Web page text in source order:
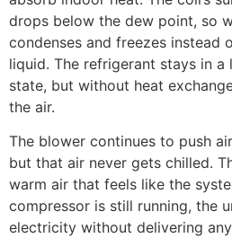
drops below the dew point, so
condenses and freezes instead
liquid. The refrigerant stays in
state, but without heat
the air.
The blower continues to push
but that air never gets chilled.
warm air that feels like the
compressor is still running, the
electricity without delivering